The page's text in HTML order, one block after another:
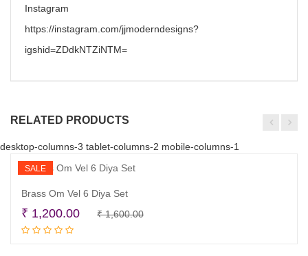
Instagram
https://instagram.com/jjmoderndesigns?
igshid=ZDdkNTZiNTM=
RELATED PRODUCTS
desktop-columns-3 tablet-columns-2 mobile-columns-1
SALE
Brass Om Vel 6 Diya Set
₹1,600.00Original
₹ 1,200.00
Current